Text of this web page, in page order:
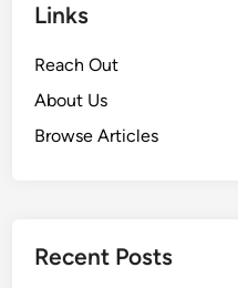
Links
Reach Out
About Us
Browse Articles
Recent Posts